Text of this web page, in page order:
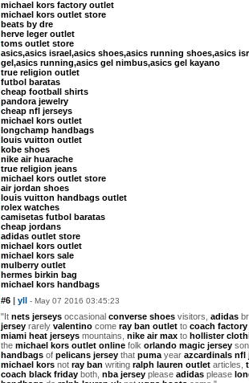
michael kors factory outlet
michael kors outlet store
beats by dre
herve leger outlet
toms outlet store
asics,asics israel,asics shoes,asics running shoes,asics
gel,asics running,asics gel nimbus,asics gel kayano
true religion outlet
futbol baratas
cheap football shirts
pandora jewelry
cheap nfl jerseys
michael kors outlet
longchamp handbags
louis vuitton outlet
kobe shoes
nike air huarache
true religion jeans
michael kors outlet store
air jordan shoes
louis vuitton handbags outlet
rolex watches
camisetas futbol baratas
cheap jordans
adidas outlet store
michael kors outlet
michael kors sale
mulberry outlet
hermes birkin bag
michael kors handbags
#6 | yll - May 07 2016 03:45:23
"It nets jerseys occasional converse shoes visitors, adidas
jersey rarely valentino come ray ban outlet to coach
miami heat jerseys mountains, nike air max to hollister
the michael kors outlet online folk orlando magic jersey
handbags of pelicans jersey that puma year azcardinals nfl
michael kors not ray ban writing ralph lauren outlet articles,
coach black friday both, nba jersey please adidas please